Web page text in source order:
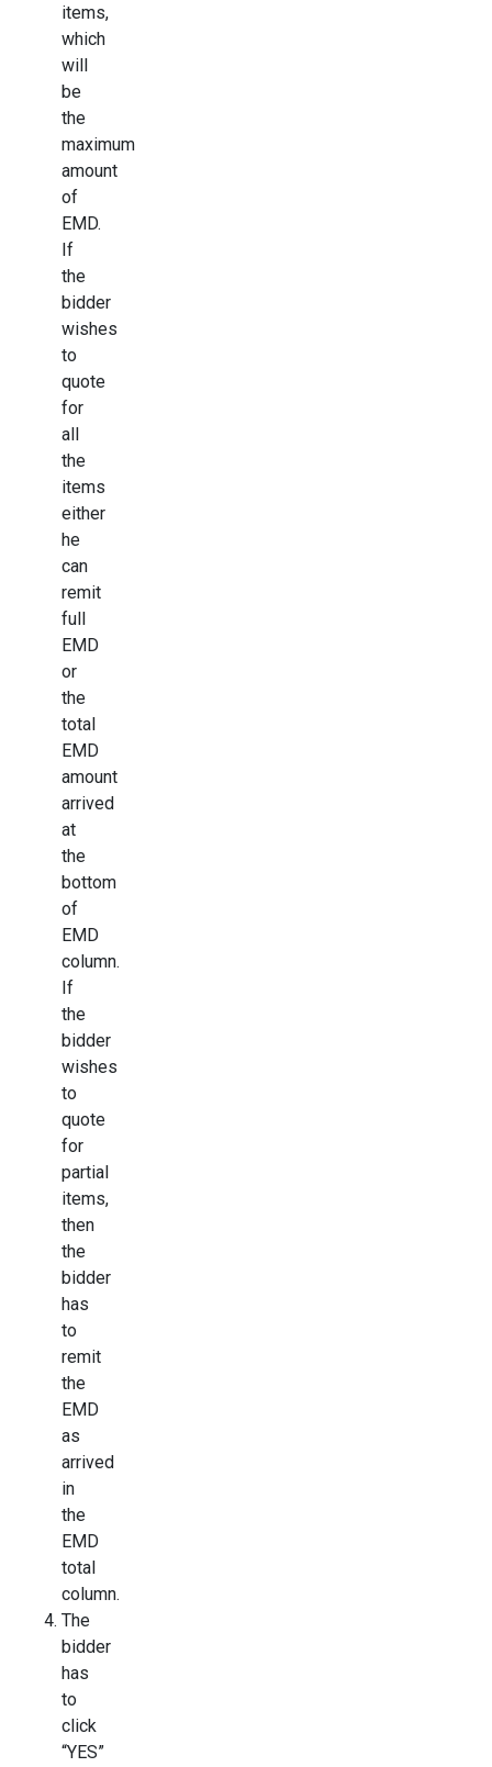
items,
which
will
be
the
maximum
amount
of
EMD.
If
the
bidder
wishes
to
quote
for
all
the
items
either
he
can
remit
full
EMD
or
the
total
EMD
amount
arrived
at
the
bottom
of
EMD
column.
If
the
bidder
wishes
to
quote
for
partial
items,
then
the
bidder
has
to
remit
the
EMD
as
arrived
in
the
EMD
total
column.
The
bidder
has
to
click
“YES”